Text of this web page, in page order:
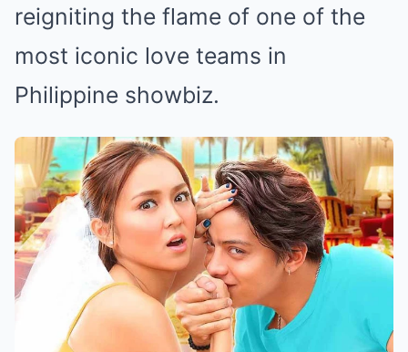
reigniting the flame of one of the
most iconic love teams in
Philippine showbiz.